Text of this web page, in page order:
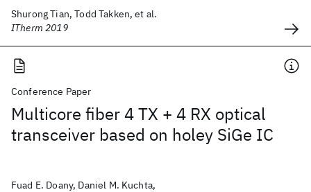
Shurong Tian, Todd Takken, et al.
ITherm 2019
Conference Paper
Multicore fiber 4 TX + 4 RX optical
transceiver based on holey SiGe IC
Fuad E. Doany, Daniel M. Kuchta,